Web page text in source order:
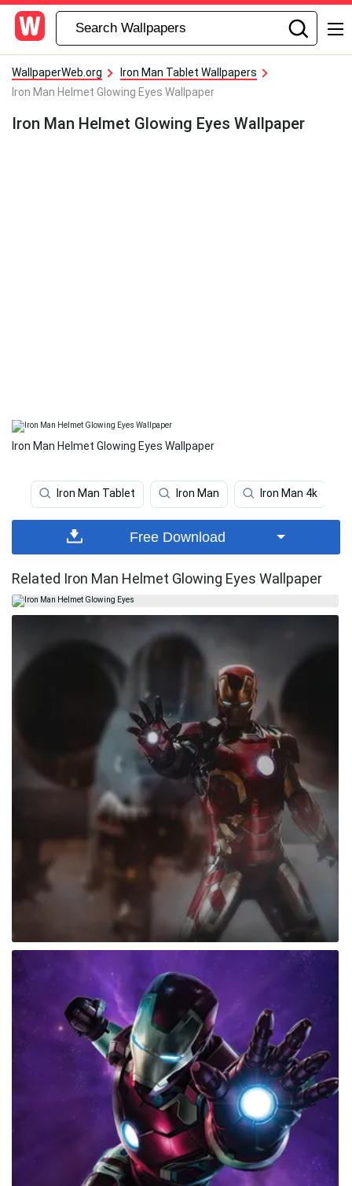
WallpaperWeb.org
Iron Man Tablet Wallpapers
Iron Man Helmet Glowing Eyes Wallpaper
Iron Man Helmet Glowing Eyes Wallpaper
Iron Man Helmet Glowing Eyes Wallpaper
Iron Man Tablet Iron Man Iron Man 4k
Free Download
Related Iron Man Helmet Glowing Eyes Wallpaper